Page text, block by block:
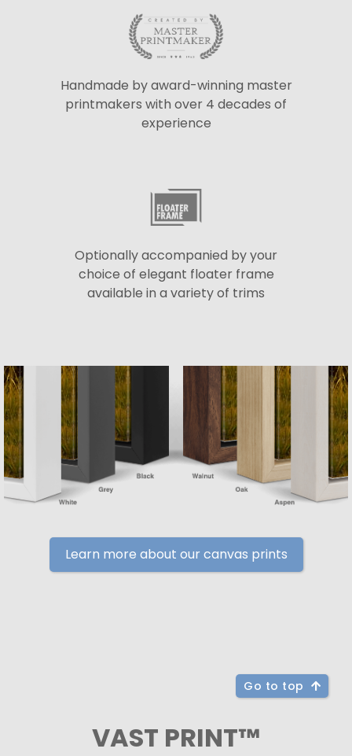
Handmade by award-winning master
printmakers with over 4 decades of
experience
Optionally accompanied by your
choice of elegant floater frame
available in a variety of trims
Learn more about our canvas prints
Go to top
VAST PRINT™